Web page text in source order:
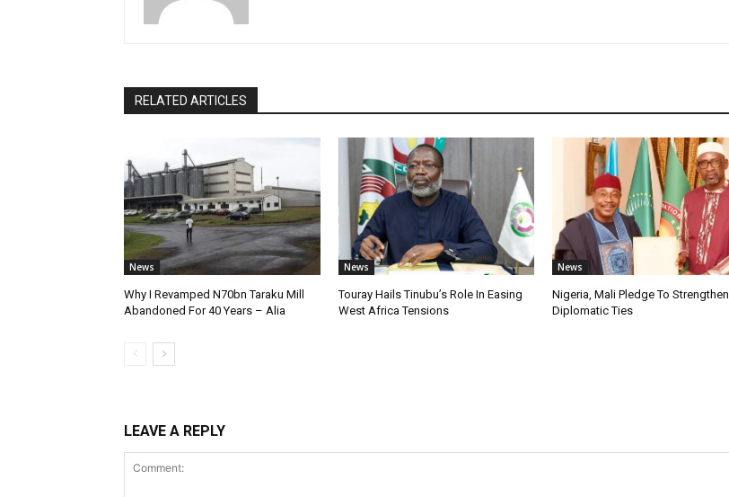
RELATED ARTICLES
News
Why I Revamped N70bn Taraku Mill
Abandoned For 40 Years – Alia
News
Touray Hails Tinubu’s Role In Easing
West Africa Tensions
News
Nigeria, Mali Pledge To Strengthen
Diplomatic Ties
LEAVE A REPLY